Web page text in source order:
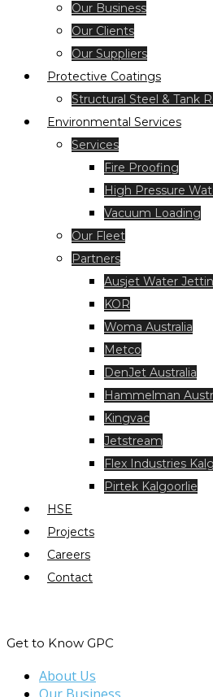
Our Business
Our Clients
Our Suppliers
Protective Coatings
Structural Steel & Tank
Environmental Services
Services
Fire Proofing
High Pressure
Vacuum Loading
Our Fleet
Partners
Ausjet Water
KOR
Woma Australia
Metco
DenJet Australia
Hammelman
Kingvac
Jetstream
Flex Industries
Pirtek Kalgoorlie
HSE
Projects
Careers
Contact
Get to Know GPC
About Us